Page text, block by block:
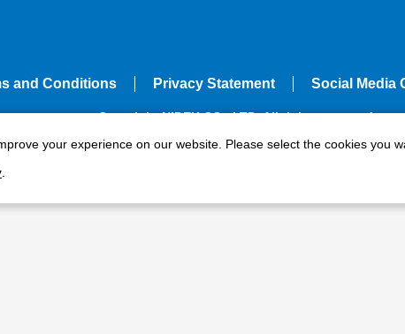
and Conditions Privacy Statement Social Media
Copyright NIDEK CO., LTD. All rights reserved.
your experience on our website. Please select the cookies you